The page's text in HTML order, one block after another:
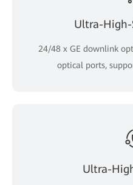
Ultra-High-
24/48 x GE downlink
optical ports,
Ultra-